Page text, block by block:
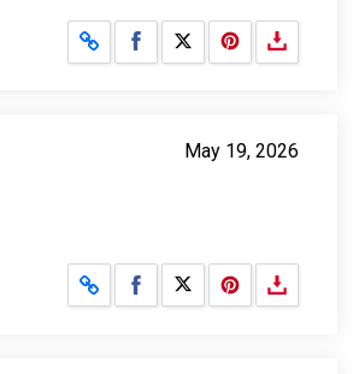
Share on Facebook
Share on X
May 19, 2026
Share on Facebook
Share on X